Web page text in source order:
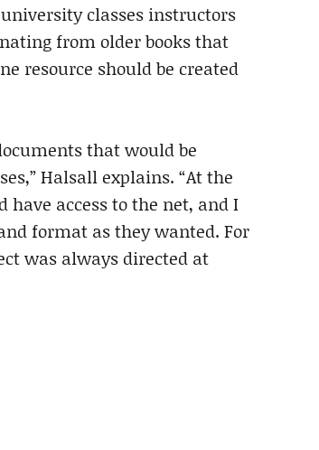
classes instructors
from older books that
resource should be created
that would be
Halsall explains. “At the
access to the net, and I
format as they wanted. For
was always directed at